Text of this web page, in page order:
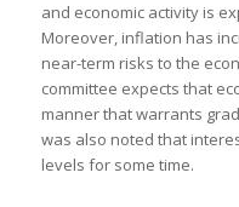
and economic activity is
Moreover, inflation has
near-term risks to the
committee expects that
manner that warrants
was also noted that
levels for some time.